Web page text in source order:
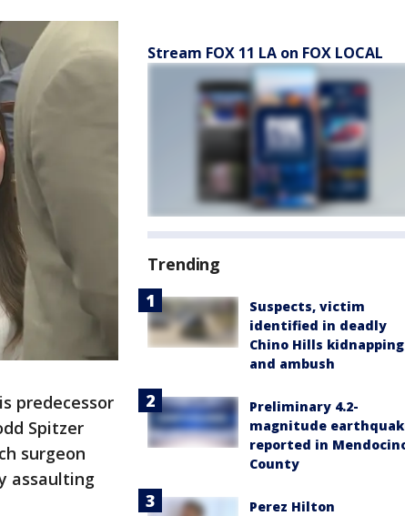
predecessor
Spitzer
surgeon
assaulting
Stream FOX 11 LA on FOX LOCAL
Trending
Suspects, victim
identified in deadly
Chino Hills kidnapping
and ambush
Preliminary 4.2-
magnitude
reported in
County
Perez Hilton